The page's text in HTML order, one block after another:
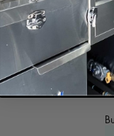
In